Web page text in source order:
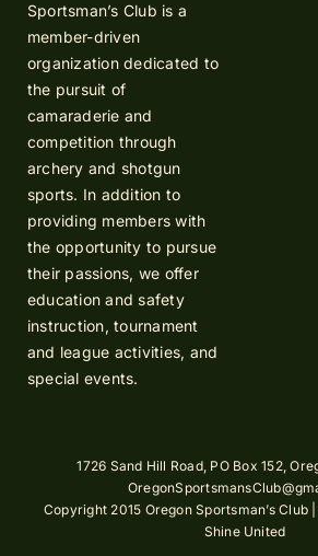
Sportsman’s Club is a
member-driven
organization dedicated to
the pursuit of
camaraderie and
competition through
archery and shotgun
sports. In addition to
providing members with
the opportunity to pursue
their passions, we offer
education and safety
instruction, tournament
and league activities, and
special events.
1726 Sand Hill Road, PO Box 152,
Copyright 2015 Oregon Sportsman’s Club
Shine United